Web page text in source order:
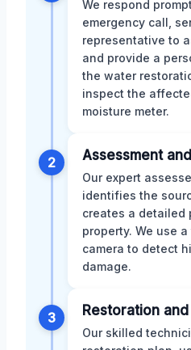
We respond
emergency call,
representative to
and provide a
the water
inspect the
moisture meter.
2 Assessment
Our expert
identifies the
creates a detailed
property. We use
camera to detect
damage.
3 Restoration
Our skilled